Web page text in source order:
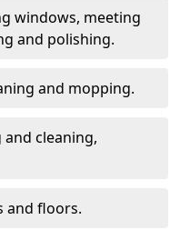
windows, meeting
and polishing.
and mopping.
cleaning,
and floors.